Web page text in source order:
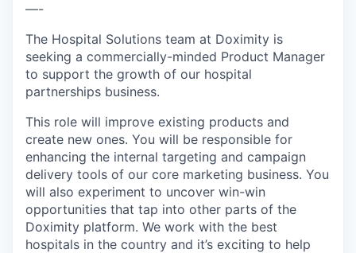
—-
The Hospital Solutions team at Doximity is
seeking a commercially-minded Product Manager
to support the growth of our hospital
partnerships business.
This role will improve existing products and
create new ones. You will be responsible for
enhancing the internal targeting and campaign
delivery tools of our core marketing business. You
will also experiment to uncover win-win
opportunities that tap into other parts of the
Doximity platform. We work with the best
hospitals in the country and it’s exciting to help